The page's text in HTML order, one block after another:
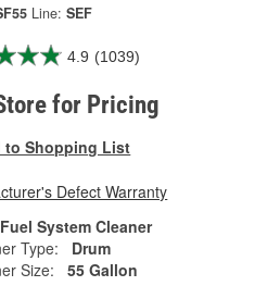
Line: SEF
4.9 (1039)
for Pricing
to Shopping List
Defect Warranty
Fuel System Cleaner
Type:
Drum
Size:
55 Gallon